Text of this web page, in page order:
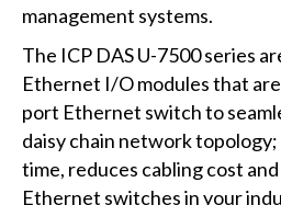
management systems.
The ICP DAS U-7500 series
Ethernet I/O modules that
port Ethernet switch to
daisy chain network
time, reduces cabling cost
Ethernet switches in your